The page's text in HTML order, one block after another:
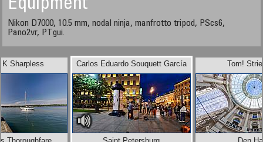
Equipment
Nikon D7000, 10.5 mm, nodal ninja, manfrotto tripod, PScs6,
Pano2vr, PTgui.
K Sharpless Tom!
Carlos Eduardo Souquett García